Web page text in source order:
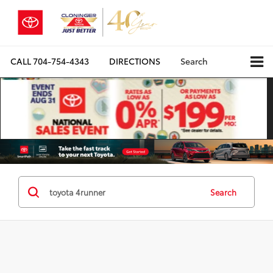
CALL704-754-4343 DIRECTIONS Search
Search